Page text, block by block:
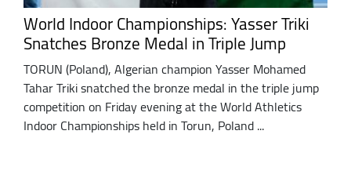
World Indoor Championships: Yasser Triki
Snatches Bronze Medal in Triple Jump
TORUN (Poland), Algerian champion Yasser Mohamed
Tahar Triki snatched the bronze medal in the triple jump
competition on Friday evening at the World Athletics
Indoor Championships held in Torun, Poland ...